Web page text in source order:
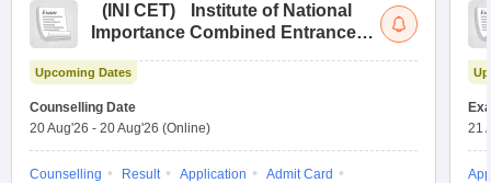
( INI CET)
Institute of National
Importance Combined Entrance
Upcoming Dates
Counselling Date
20 Aug'26 - 20 Aug'26 (Online)
Counselling Result Application
Admit Card
21